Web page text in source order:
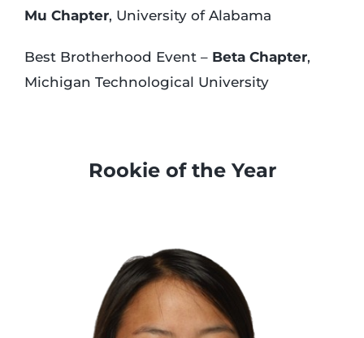
Mu Chapter, University of Alabama
Best Brotherhood Event – Beta Chapter,
Michigan Technological University
Rookie of the Year